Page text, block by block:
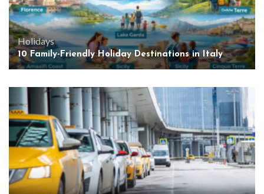
Holidays
10 Family-Friendly Holiday Destinations in Italy